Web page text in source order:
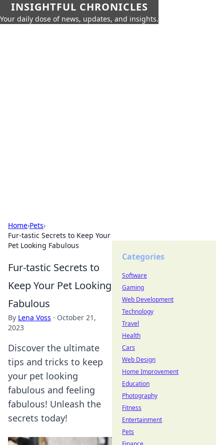
INSIGHTFUL CHRONICLES
Your daily dose of news, updates, and insights.
Home›Pets›
Fur-tastic Secrets to Keep Your
Pet Looking Fabulous
Fur-tastic Secrets to
Keep Your Pet Looking
Fabulous
By Lena Voss · October 21,
2023
Discover the ultimate
tips and tricks to keep
your pet looking
fabulous and feeling
fabulous! Unleash the
secrets today!
Categories
Software
Gaming
Web Development
Technology
Travel
Health
Cars
Web Design
Home Improvement
Education
Photography
Fitness
Entertainment
Pets